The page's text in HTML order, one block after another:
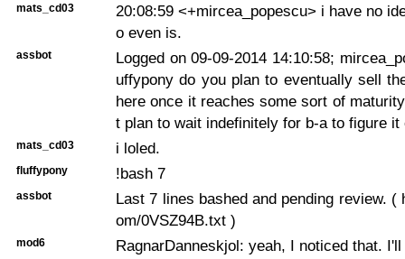
mats_cd03
20:08:59 <+mircea_popescu> i have no
o even is.
assbot
Logged on 09-09-2014 14:10:58;
uffypony do you plan to eventually sell
here once it reaches some sort of
t plan to wait indefinitely for b-a to figure it
mats_cd03 i loled.
fluffypony !bash 7
assbot
Last 7 lines bashed and pending review. (
om/0VSZ94B.txt )
mod6 RagnarDanneskjol: yeah, I noticed that.